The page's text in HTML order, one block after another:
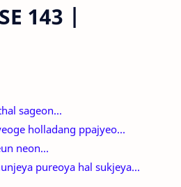
143 |
sageon...
holladang ppajyeo...
neon...
pureoya hal sukjeya...